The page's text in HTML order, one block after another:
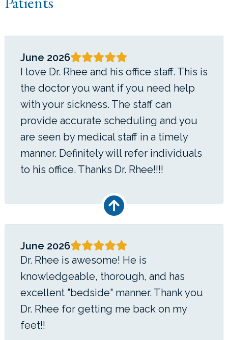
June 2026
I love Dr. Rhee and his office staff. This is
the doctor you want if you need help
with your sickness. The staff can
provide accurate scheduling and you
are seen by medical staff in a timely
manner. Definitely will refer individuals
to his office. Thanks Dr. Rhee!!!!
June 2026
Dr. Rhee is awesome! He is
knowledgeable, thorough, and has
excellent "bedside" manner. Thank you
Dr. Rhee for getting me back on my
feet!!